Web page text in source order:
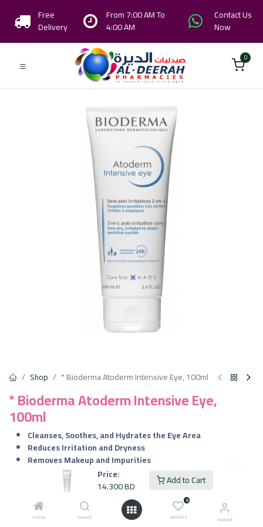
Price:
14.300BD Add to Cart
Home Search
0
Wishlist Account
Free
Delivery
From 7:00 AM To
4:00 AM
Contact Us
Now
0
Shop * Bioderma Atoderm Intensive Eye, 100ml
* Bioderma Atoderm Intensive Eye,
100ml
Cleanses, Soothes, and Hydrates the Eye Area
Reduces Irritation and Dryness
Removes Makeup and Impurities
Strengthens the Skin Barrier
Suitable for Sensitive, Dry, and Irritated Eyelids
14.300BD VAT Included